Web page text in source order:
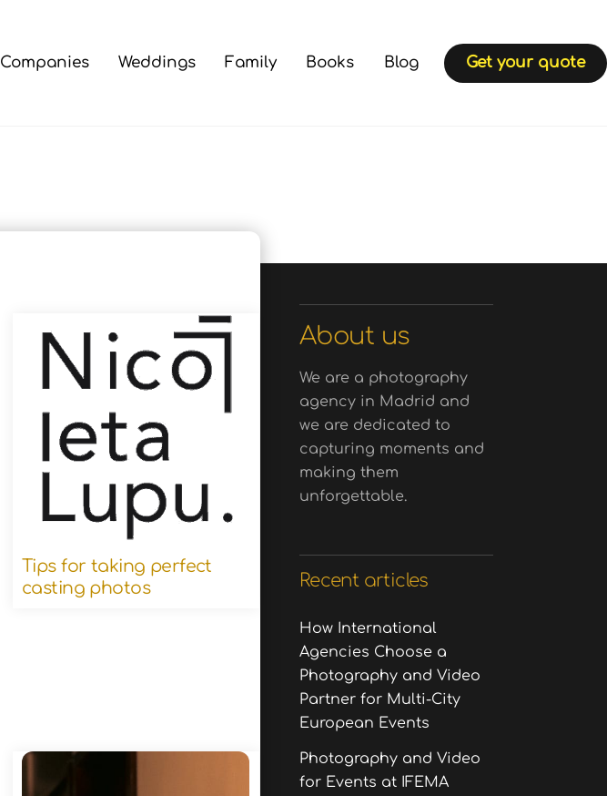
Companies Weddings Family Books Blog Get your quote
Tips for taking perfect
casting photos
About us
We are a photography
agency in Madrid and
we are dedicated to
capturing moments and
making them
unforgettable.
Recent articles
How International
Agencies Choose a
Photography and Video
Partner for Multi-City
European Events
Photography and Video
for Events at IFEMA